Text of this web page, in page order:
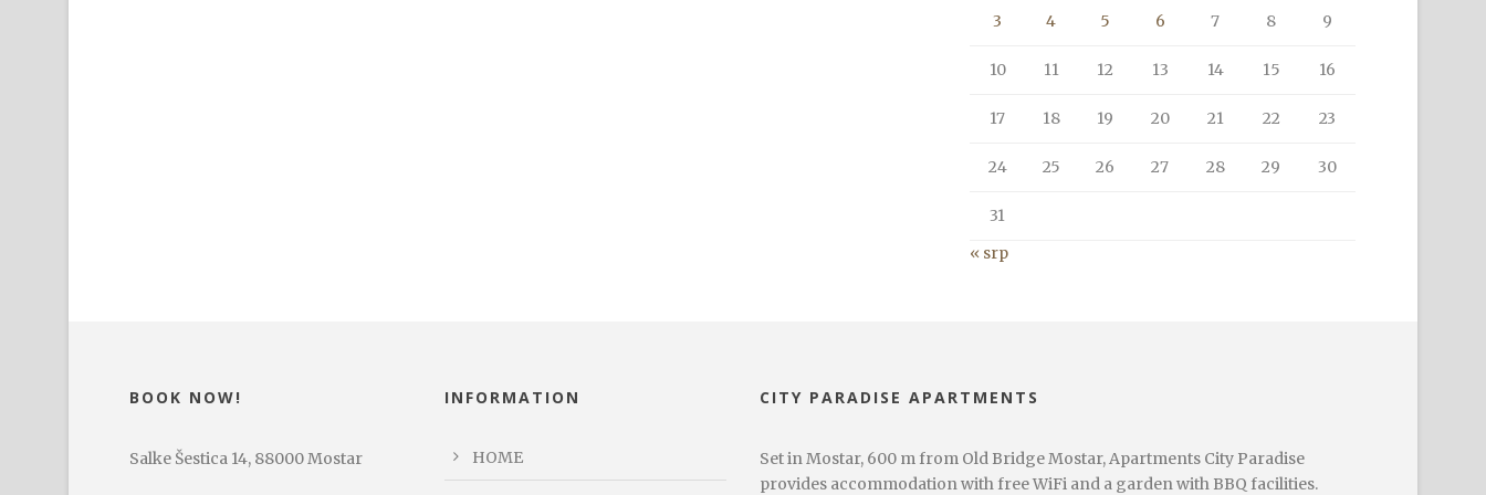
3 4 5 6 7 8 9
10 11 12 13 14 15 16
17 18 19 20 21 22 23
24 25 26 27 28 29 30
31
« srp
BOOK NOW!
Salke Šestica 14, 88000 Mostar
INFORMATION
HOME
CITY PARADISE APARTMENTS
Set in Mostar, 600 m from Old Bridge Mostar, Apartments City Paradise
provides accommodation with free WiFi and a garden with BBQ facilities.